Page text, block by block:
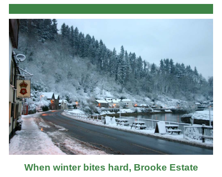
When winter bites hard, Brooke Estate